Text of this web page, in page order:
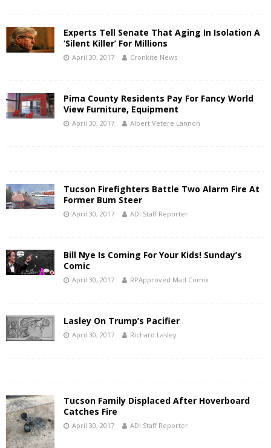
Experts Tell Senate That Aging In Isolation A
‘Silent Killer’ For Millions
April 30, 2017 Cronkite News
Pima County Residents Pay For Fancy World
View Furniture, Equipment
April 30, 2017 Albert Vetere Lannon
Tucson Firefighters Battle Two Alarm Fire At
Former Bum Steer
April 30, 2017 ADI Staff Reporter
Bill Nye Is Coming For Your Kids! Sunday’s
Comic
April 30, 2017 RPApproved Mad Comix
Lasley On Trump’s Pacifier
April 30, 2017 Richard Lasley
Tucson Family Displaced After Hoverboard
Catches Fire
April 30, 2017 ADI Staff Reporter